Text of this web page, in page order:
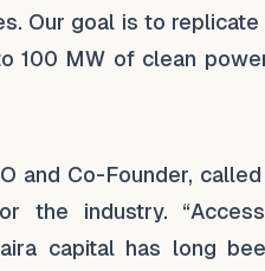
Our goal is to replicate
100 MW of clean
and Co-Founder,
the industry.
capital has long